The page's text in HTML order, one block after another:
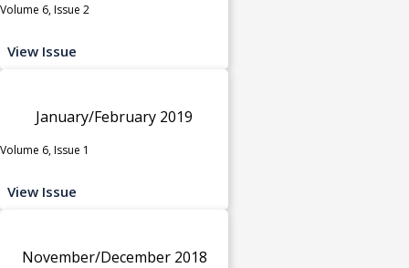
Volume 6, Issue 2
View Issue
January/February 2019
Volume 6, Issue 1
View Issue
November/December 2018